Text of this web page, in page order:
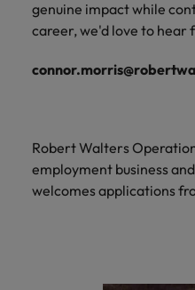
genuine impact while
career, we'd love to hear
Robert Walters
employment business
welcomes applications